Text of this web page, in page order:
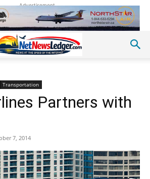
Advertisement
Transportation
Partners with
7, 2014